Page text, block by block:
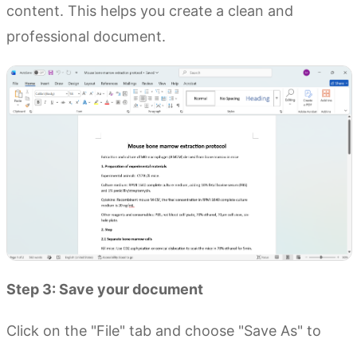
content. This helps you create a clean and
professional document.
Step 3: Save your document
Click on the "File" tab and choose "Save As" to